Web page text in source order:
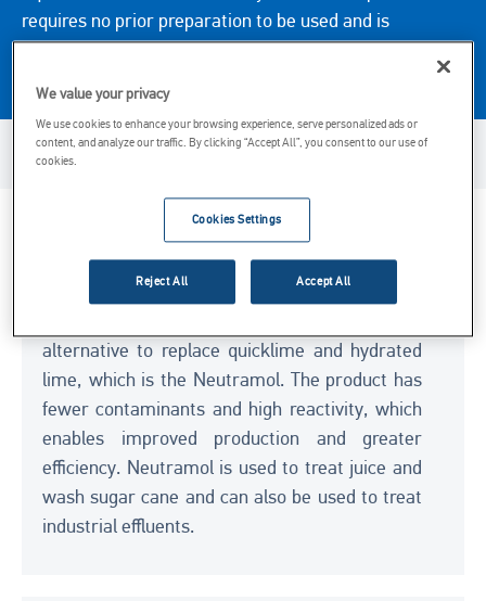
requires no prior preparation to be used and is
transported in a tanker truck directly to the customer’s
Product Availability
Key Considerations
Carmeuse Brasil has an advanced technology
alternative to replace quicklime and hydrated
lime, which is the Neutramol. The product has
fewer contaminants and high reactivity, which
enables improved production and greater
efficiency. Neutramol is used to treat juice and
wash sugar cane and can also be used to treat
industrial effluents.
We value your privacy
We use cookies to enhance your browsing experience, serve personalized ads or
content, and analyze our traffic. By clicking “Accept All”, you consent to our use of
cookies.
Cookies Settings
Reject All Accept All